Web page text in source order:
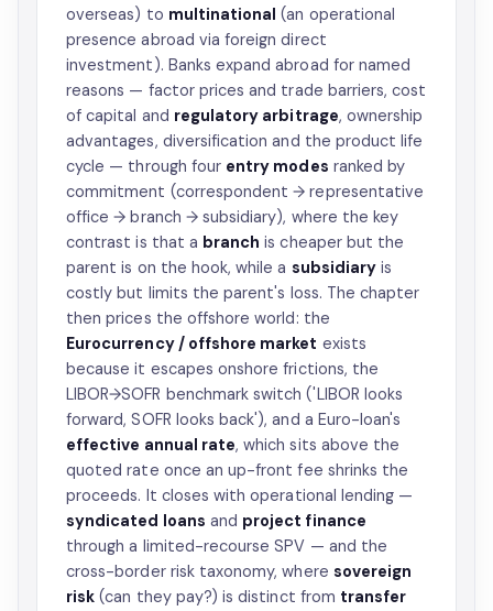
overseas) to multinational (an operational
presence abroad via foreign direct
investment). Banks expand abroad for named
reasons — factor prices and trade barriers, cost
of capital and regulatory arbitrage, ownership
advantages, diversification and the product life
cycle — through four entry modes ranked by
commitment (correspondent → representative
office → branch → subsidiary), where the key
contrast is that a branch is cheaper but the
parent is on the hook, while a subsidiary is
costly but limits the parent's loss. The chapter
then prices the offshore world: the
Eurocurrency / offshore market exists
because it escapes onshore frictions, the
LIBOR→SOFR benchmark switch ('LIBOR looks
forward, SOFR looks back'), and a Euro-loan's
effective annual rate, which sits above the
quoted rate once an up-front fee shrinks the
proceeds. It closes with operational lending —
syndicated loans and project finance
through a limited-recourse SPV — and the
cross-border risk taxonomy, where sovereign
risk (can they pay?) is distinct from transfer